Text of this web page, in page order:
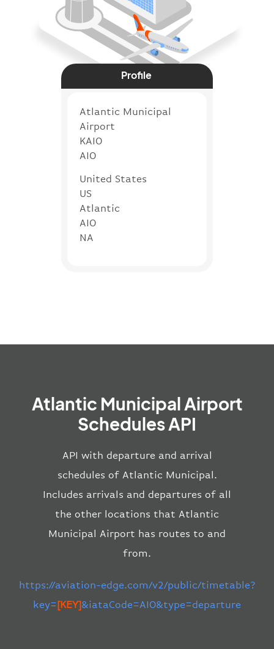
Profile
Atlantic Municipal
Airport
KAIO
AIO
United States
US
Atlantic
AIO
NA
Atlantic Municipal Airport
Schedules API
API with departure and arrival
schedules of Atlantic Municipal.
Includes arrivals and departures of all
the other locations that Atlantic
Municipal Airport has routes to and
from.
https://aviation-edge.com/v2/public/timetable?
key=[KEY]&iataCode=AIO&type=departure